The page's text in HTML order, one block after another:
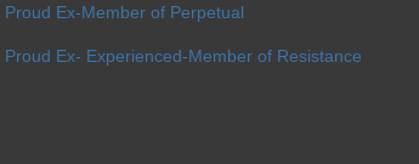
Proud Ex-Member of Perpetual
Proud Ex- Experienced-Member of Resistance